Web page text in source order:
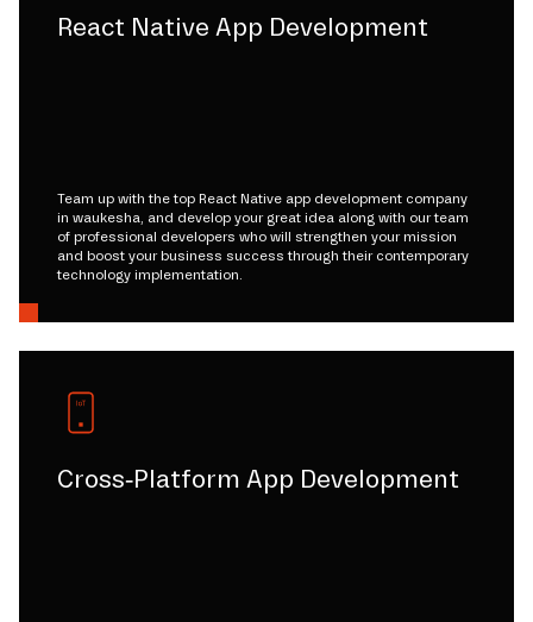
React Native App Development
Team up with the top React Native app development company
in waukesha, and develop your great idea along with our team
of professional developers who will strengthen your mission
and boost your business success through their contemporary
technology implementation.
Cross-Platform App Development